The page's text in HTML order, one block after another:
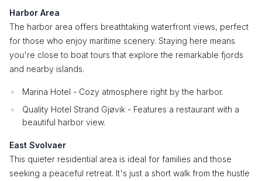
Harbor Area
The harbor area offers breathtaking waterfront views, perfect
for those who enjoy maritime scenery. Staying here means
you're close to boat tours that explore the remarkable fjords
and nearby islands.
Marina Hotel - Cozy atmosphere right by the harbor.
Quality Hotel Strand Gjøvik - Features a restaurant with a
beautiful harbor view.
East Svolvaer
This quieter residential area is ideal for families and those
seeking a peaceful retreat. It's just a short walk from the hustle